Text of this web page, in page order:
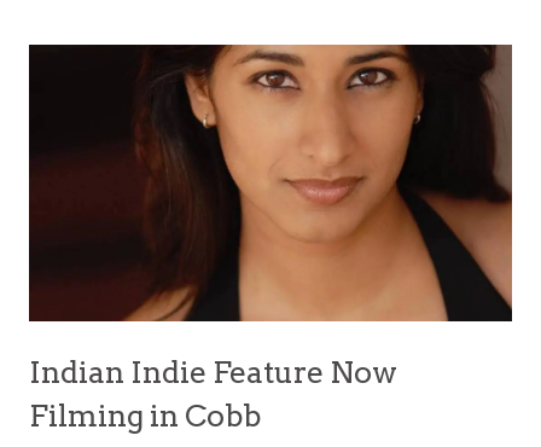
Indian Indie Feature Now
Filming in Cobb